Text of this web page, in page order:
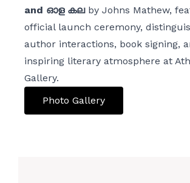
and ഓള കല by Johns Mathew,
official launch ceremony,
author interactions, book signing,
inspiring literary atmosphere at
Gallery.
Photo Gallery